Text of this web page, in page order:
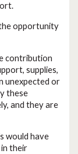
opportunity
contribution
supplies,
unexpected or
these
and they are
would have
their